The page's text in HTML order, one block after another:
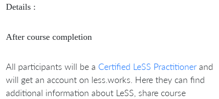
Details :
After course completion
All participants will be a Certified LeSS Practitioner and
will get an account on less.works. Here they can find
additional information about LeSS, share course